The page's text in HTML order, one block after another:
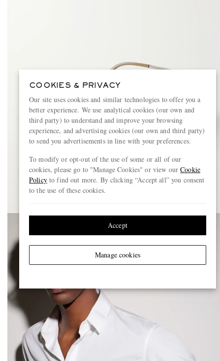
COOKIES & PRIVACY
Our site uses cookies and similar technologies to offer you a
better experience. We use analytical cookies (our own and
third party) to understand and improve your browsing
experience, and advertising cookies (our own and third party)
to send you advertisements in line with your preferences.
To modify or opt-out of the use of some or all of our
cookies, please go to "Manage Cookies" or view ourCookie
Policyto find out more. By clicking “Accept all” you consent
to the use of these cookies.
Manage cookies
Accept